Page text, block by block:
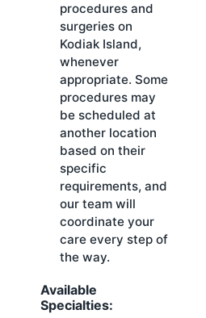
procedures and
surgeries on
Kodiak Island,
whenever
appropriate. Some
procedures may
be scheduled at
another location
based on their
specific
requirements, and
our team will
coordinate your
care every step of
the way.
Available
Specialties: